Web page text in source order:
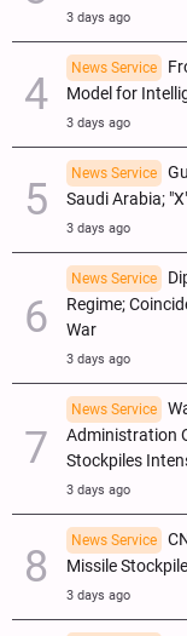
3 days ago
News Service
Model for
3 days ago
News Service
Saudi Arabia;
3 days ago
News Service
Regime;
War
3 days ago
News Service
Administration
Stockpiles
3 days ago
News Service
Missile
3 days ago